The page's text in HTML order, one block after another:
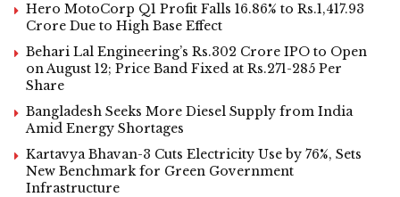
Hero MotoCorp Q1 Profit Falls 16.86% to Rs.1,417.93
Crore Due to High Base Effect
Behari Lal Engineering’s Rs.302 Crore IPO to Open
on August 12; Price Band Fixed at Rs.271-285 Per
Share
Bangladesh Seeks More Diesel Supply from India
Amid Energy Shortages
Kartavya Bhavan-3 Cuts Electricity Use by 76%, Sets
New Benchmark for Green Government
Infrastructure